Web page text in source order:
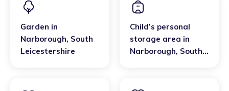
Garden in
Narborough, South
Leicestershire
Child’s personal
storage area in
Narborough, South